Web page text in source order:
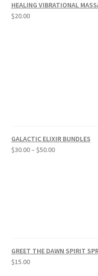
HEALING VIBRATIONAL
$20.00
GALACTIC ELIXIR BUNDLES
$30.00– $50.00Price
GREET THE DAWN SPIRIT
$15.00